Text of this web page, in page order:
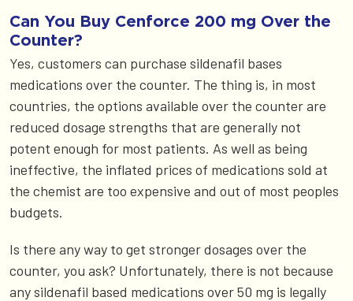
Can You Buy Cenforce 200 mg Over the
Counter?
Yes, customers can purchase sildenafil bases
medications over the counter. The thing is, in most
countries, the options available over the counter are
reduced dosage strengths that are generally not
potent enough for most patients. As well as being
ineffective, the inflated prices of medications sold at
the chemist are too expensive and out of most peoples
budgets.
Is there any way to get stronger dosages over the
counter, you ask? Unfortunately, there is not because
any sildenafil based medications over 50 mg is legally